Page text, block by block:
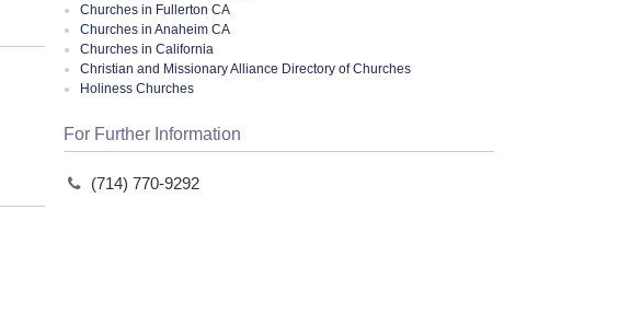
Churches in Fullerton CA
Churches in Anaheim CA
Churches in California
Christian and Missionary Alliance Directory of Churches
Holiness Churches
For Further Information
(714) 770-9292